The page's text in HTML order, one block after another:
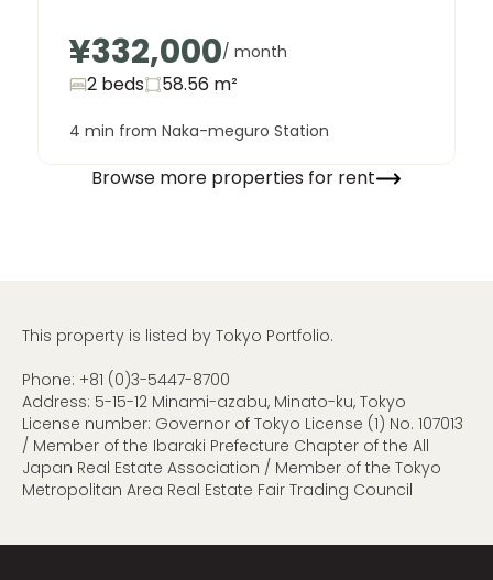
¥332,000/ month
2 beds 58.56 m²
4 min from Naka-meguro Station
Browse more properties for rent
This property is listed by Tokyo Portfolio.
Phone: +81 (0)3-5447-8700
Address: 5-15-12 Minami-azabu, Minato-ku, Tokyo
License number: Governor of Tokyo License (1) No. 107013
/ Member of the Ibaraki Prefecture Chapter of the All
Japan Real Estate Association / Member of the Tokyo
Metropolitan Area Real Estate Fair Trading Council